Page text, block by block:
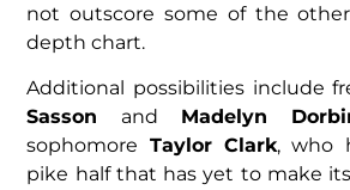
not outscore some of the
depth chart.
Additional possibilities include
Sasson and Madelyn
sophomore Taylor Clark, who
pike half that has yet to make